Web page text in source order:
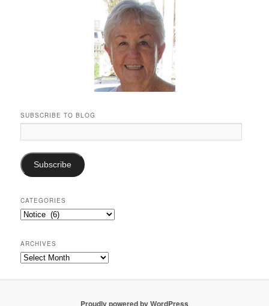
SUBSCRIBE TO BLOG
Address:
Subscribe
CATEGORIES
Categories
ARCHIVES
Archives
Proudly powered by WordPress